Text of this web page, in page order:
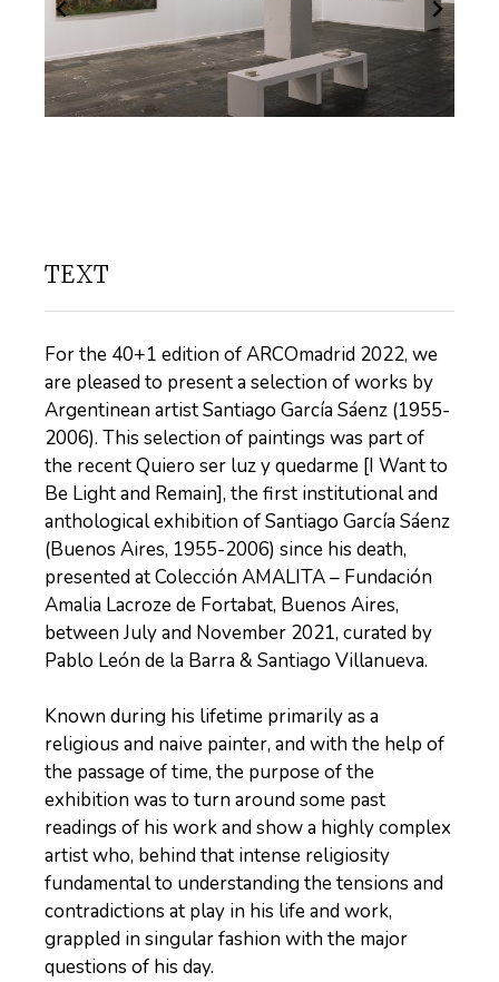
TEXT
For the 40+1 edition of ARCOmadrid 2022, we
are pleased to present a selection of works by
Argentinean artist Santiago García Sáenz (1955-
2006). This selection of paintings was part of
the recent Quiero ser luz y quedarme [I Want to
Be Light and Remain], the first institutional and
anthological exhibition of Santiago García Sáenz
(Buenos Aires, 1955-2006) since his death,
presented at Colección AMALITA – Fundación
Amalia Lacroze de Fortabat, Buenos Aires,
between July and November 2021, curated by
Pablo León de la Barra & Santiago Villanueva.
Known during his lifetime primarily as a
religious and naive painter, and with the help of
the passage of time, the purpose of the
exhibition was to turn around some past
readings of his work and show a highly complex
artist who, behind that intense religiosity
fundamental to understanding the tensions and
contradictions at play in his life and work,
grappled in singular fashion with the major
questions of his day.